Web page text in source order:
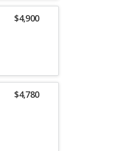
$4,900
$4,780